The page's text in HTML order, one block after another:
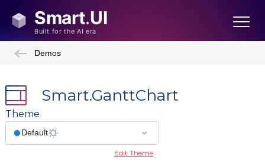
Demos
Smart.GanttChart
Theme
Edit Theme